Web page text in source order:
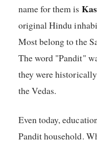
name for them is
original Hindu
Most belong to the
The word "Pandit"
they were
the Vedas.
Even today,
Pandit household.